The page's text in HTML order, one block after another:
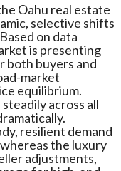
Oahu real estate
selective shifts
on data
is presenting
buyers and
market
equilibrium.
across all
resilient demand
the luxury
adjustments,